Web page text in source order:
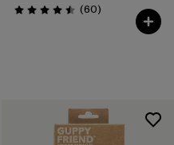
Rating: 4.5 / 5 (60Reviews
)